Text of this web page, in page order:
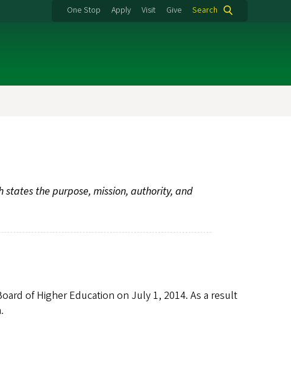
One Stop Apply Visit Give Search
the purpose, mission, authority, and
of Higher Education on July 1, 2014. As a result